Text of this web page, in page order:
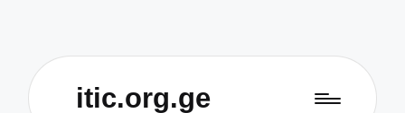
itic.org.ge